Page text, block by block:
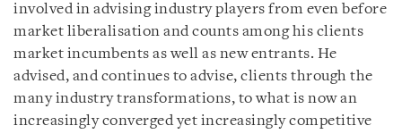
involved in advising industry players from even before
market liberalisation and counts among his clients
market incumbents as well as new entrants. He
advised, and continues to advise, clients through the
many industry transformations, to what is now an
increasingly converged yet increasingly competitive